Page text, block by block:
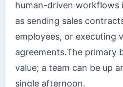
human-driven workflows
as sending sales
employees, or executing
agreements.The primary
value; a team can be up
single afternoon.